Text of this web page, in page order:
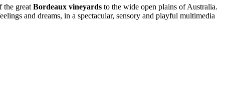
the great Bordeaux vineyards to the wide open plains of Australia.
and dreams, in a spectacular, sensory and playful multimedia